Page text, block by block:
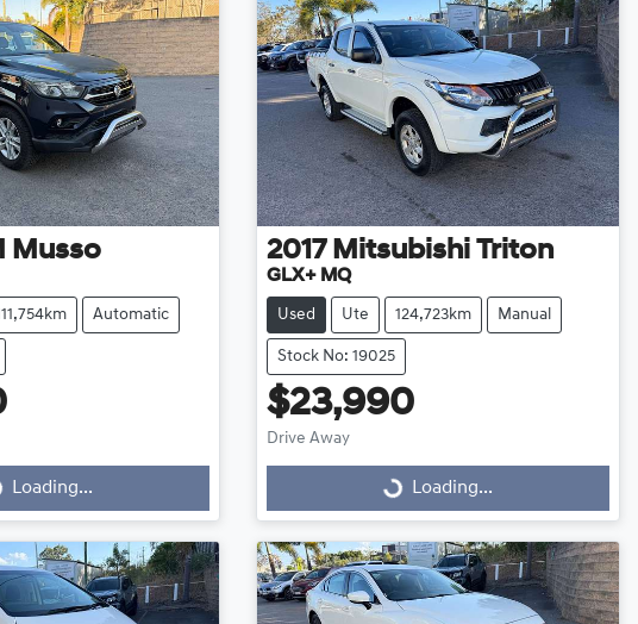
Musso
Automatic
Loading...
2017 Mitsubishi Triton
GLX+ MQ
Used Ute 124,723km Manual
Stock No: 19025
$23,990
Drive Away
Loading... Loading...